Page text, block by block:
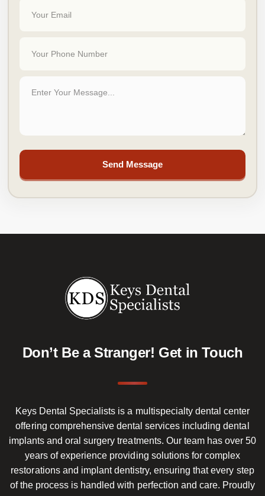
Don’t Be a Stranger! Get in Touch
Keys Dental Specialists is a multispecialty dental center
offering comprehensive dental services including dental
implants and oral surgery treatments. Our team has over 50
years of experience providing solutions for complex
restorations and implant dentistry, ensuring that every step
of the process is handled with perfection and care. Proudly